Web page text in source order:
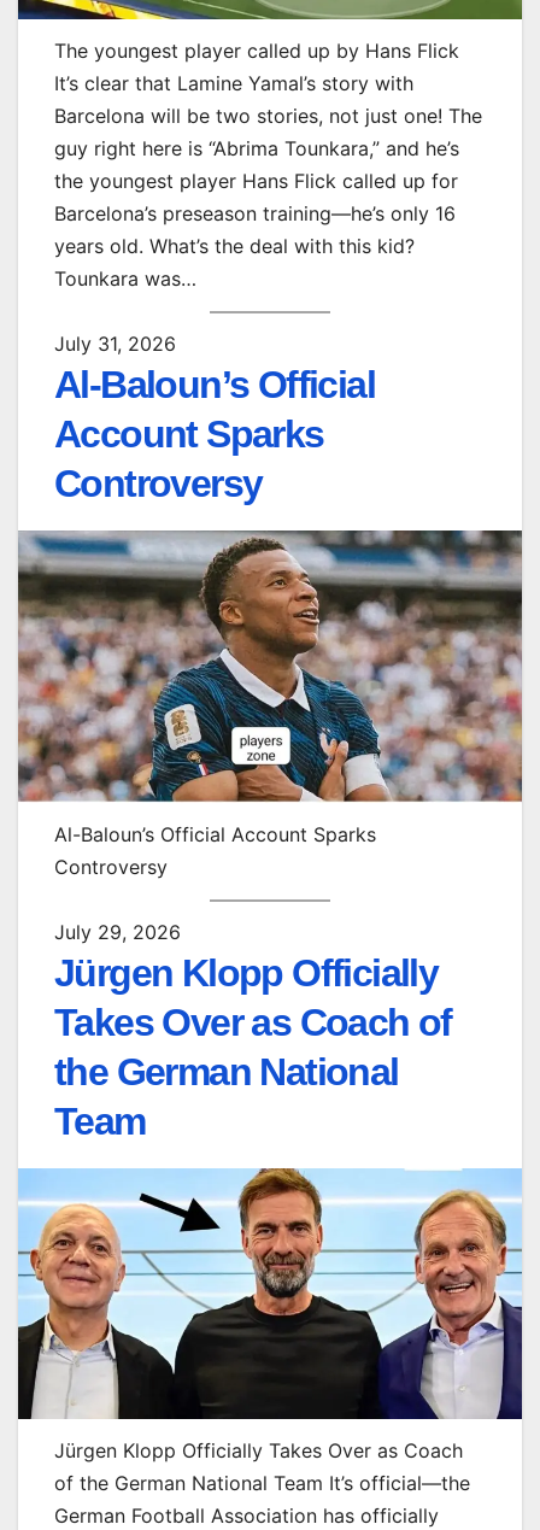
The youngest player called up by Hans Flick
It’s clear that Lamine Yamal’s story with
Barcelona will be two stories, not just one! The
guy right here is “Abrima Tounkara,” and he’s
the youngest player Hans Flick called up for
Barcelona’s preseason training—he’s only 16
years old. What’s the deal with this kid?
Tounkara was…
July 31, 2026
Al-Baloun’s Official
Account Sparks
Controversy
Al-Baloun’s Official Account Sparks
Controversy
July 29, 2026
Jürgen Klopp Officially
Takes Over as Coach of
the German National
Team
Jürgen Klopp Officially Takes Over as Coach
of the German National Team It’s official—the
German Football Association has officially